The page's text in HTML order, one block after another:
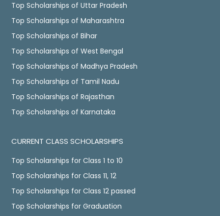
Top Scholarships of Uttar Pradesh
Top Scholarships of Maharashtra
Top Scholarships of Bihar
Top Scholarships of West Bengal
Top Scholarships of Madhya Pradesh
Top Scholarships of Tamil Nadu
Top Scholarships of Rajasthan
Top Scholarships of Karnataka
CURRENT CLASS SCHOLARSHIPS
Top Scholarships for Class 1 to 10
Top Scholarships for Class 11, 12
Top Scholarships for Class 12 passed
Top Scholarships for Graduation